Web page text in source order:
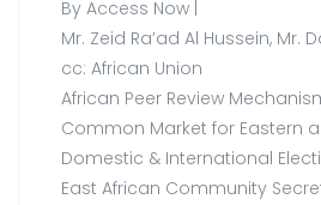
By Access Now |
Mr. Zeid Ra’ad Al Hussein,
cc: African Union
African Peer Review
Common Market for Eastern
Domestic & International
East African Community